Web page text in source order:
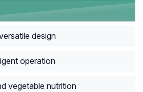
design
operation
vegetable nutrition